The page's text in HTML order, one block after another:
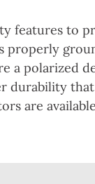
features to
a polarized
durability
are